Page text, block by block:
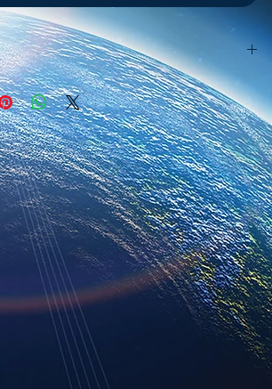
are packaged in a Zip file, which
"unzipped" in order to access the files
computer might automatically unzip
you double click on it. If it does, you
a new folder with the same name as
You will be able access all of the
inside that folder.
usif you have trouble with this.